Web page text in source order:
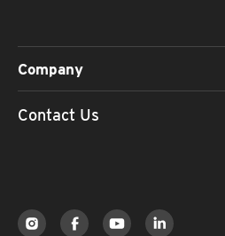
Company
Contact Us